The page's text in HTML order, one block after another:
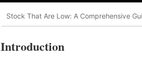
Stock That Are Low: A Comprehensive
Introduction